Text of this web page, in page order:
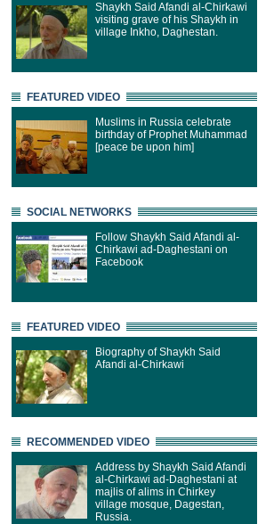
Shaykh Said Afandi al-Chirkawi
visiting grave of his Shaykh in
village Inkho, Daghestan.
FEATURED VIDEO
Muslims in Russia celebrate
birthday of Prophet Muhammad
[peace be upon him]
SOCIAL NETWORKS
Follow Shaykh Said Afandi al-
Chirkawi ad-Daghestani on
Facebook
FEATURED VIDEO
Biography of Shaykh Said
Afandi al-Chirkawi
RECOMMENDED VIDEO
Address by Shaykh Said Afandi
al-Chirkawi ad-Daghestani at
majlis of alims in Chirkey
village mosque, Dagestan,
Russia.